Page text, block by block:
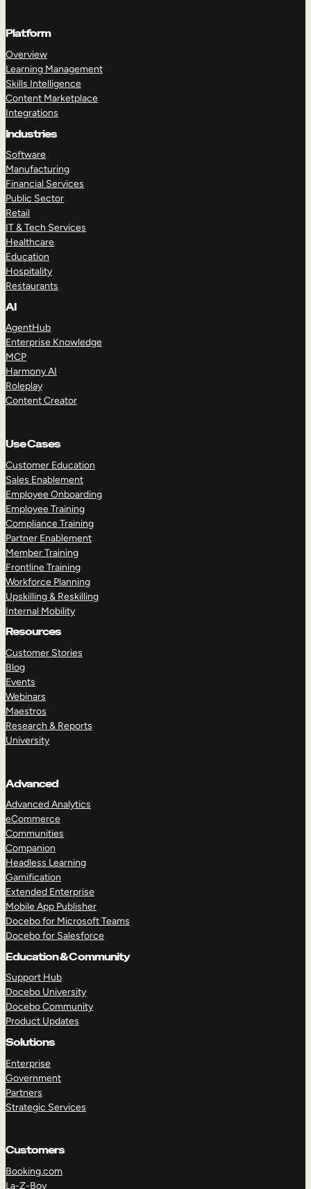
Platform
Overview
Learning Management
Skills Intelligence
Content Marketplace
Integrations
Industries
Software
Manufacturing
Financial Services
Public Sector
Retail
IT & Tech Services
Healthcare
Education
Hospitality
Restaurants
AI
AgentHub
Enterprise Knowledge
MCP
Harmony AI
Roleplay
Content Creator
Use Cases
Customer Education
Sales Enablement
Employee Onboarding
Employee Training
Compliance Training
Partner Enablement
Member Training
Frontline Training
Workforce Planning
Upskilling & Reskilling
Internal Mobility
Resources
Customer Stories
Blog
Events
Webinars
Maestros
Research & Reports
University
Advanced
Advanced Analytics
eCommerce
Communities
Companion
Headless Learning
Gamification
Extended Enterprise
Mobile App Publisher
Docebo for Microsoft Teams
Docebo for Salesforce
Education & Community
Support Hub
Docebo University
Docebo Community
Product Updates
Solutions
Enterprise
Government
Partners
Strategic Services
Customers
Booking.com
La-Z-Boy